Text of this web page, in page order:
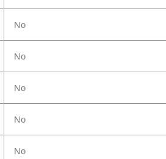
No
No
No
No
No